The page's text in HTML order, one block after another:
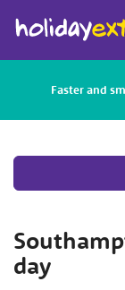
Faster and
day